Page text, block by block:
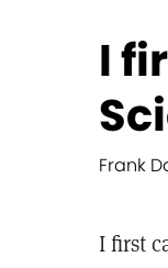
I
Frank
I first